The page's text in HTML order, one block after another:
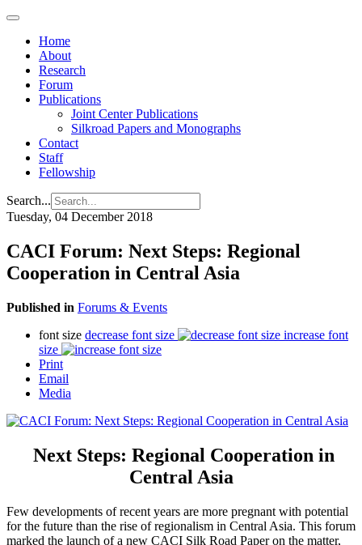
Home
About
Research
Forum
Publications
Joint Center Publications
Silkroad Papers and Monographs
Contact
Staff
Fellowship
Search...
Tuesday, 04 December 2018
CACI Forum: Next Steps: Regional
Cooperation in Central Asia
Published in Forums & Events
font size decrease font size
increase font
size
Print
Email
Media
Next Steps: Regional Cooperation in
Central Asia
Few developments of recent years are more pregnant with potential
for the future than the rise of regionalism in Central Asia. This forum
marked the launch of a new CACI Silk Road Paper on the matter,